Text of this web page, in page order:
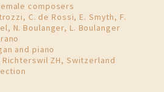
composers
C. de Rossi, E. Smyth, F.
N. Boulanger, L. Boulanger
and piano
ZH, Switzerland